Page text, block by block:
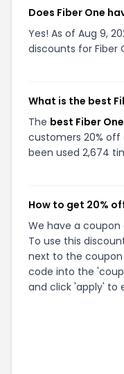
Does Fiber One
Yes! As of Aug 9,
discounts for Fiber
What is the best
The best Fiber
customers 20% off
been used 2,674
How to get 20%
We have a coupon
To use this
next to the
code into the
and click 'apply' to